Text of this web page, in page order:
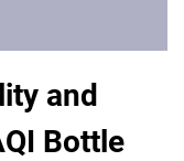
and
Bottle